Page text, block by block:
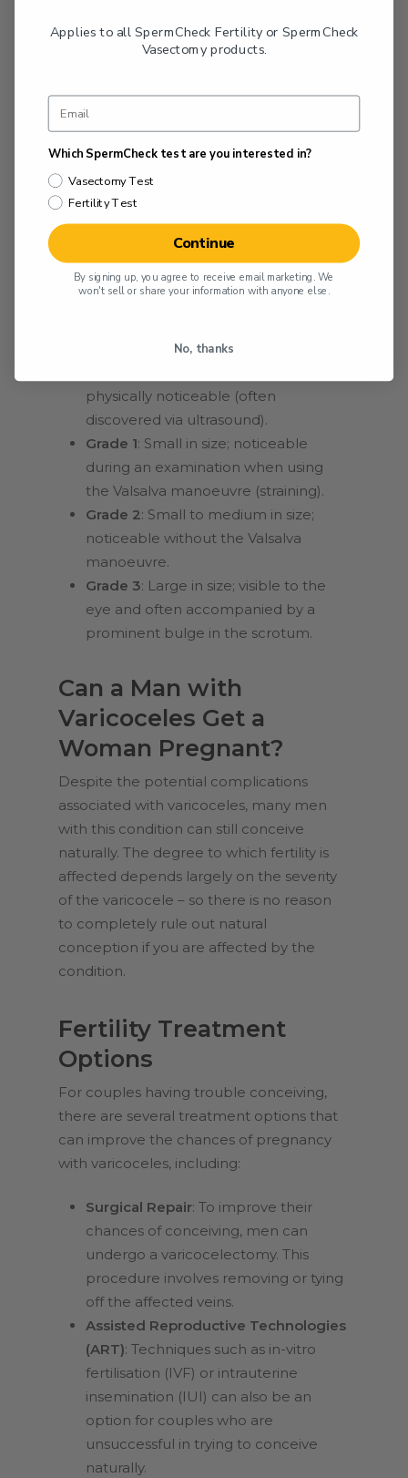
factor in male infertility.
The Varicocele Grading
System
Today, varicoceles are typically diagnosed
through a physical examination or with
the help of an ultrasound. They are
graded based on their size and the extent
of vein enlargement. The varicocele
grading system is based on criteria
physically noticeable (often
discovered via ultrasound).
Grade 1: Small in size; noticeable
during an examination when using
the Valsalva manoeuvre (straining).
Grade 2: Small to medium in size;
noticeable without the Valsalva
manoeuvre.
Grade 3: Large in size; visible to the
eye and often accompanied by a
prominent bulge in the scrotum.
Can a Man with
Varicoceles Get a
Woman Pregnant?
Despite the potential complications
associated with varicoceles, many men
with this condition can still conceive
naturally. The degree to which fertility is
affected depends largely on the severity
of the varicocele – so there is no reason
to completely rule out natural
conception if you are affected by the
condition.
Fertility Treatment
Options
For couples having trouble conceiving,
there are several treatment options that
can improve the chances of pregnancy
with varicoceles, including:
Surgical Repair: To improve their
chances of conceiving, men can
undergo a varicocelectomy. This
procedure involves removing or tying
off the affected veins.
Assisted Reproductive Technologies
(ART): Techniques such as in-vitro
fertilisation (IVF) or intrauterine
insemination (IUI) can also be an
option for couples who are
unsuccessful in trying to conceive
naturally.
Applies to all SpermCheck Fertility or SpermCheck
Vasectomy products.
Which SpermCheck test are you interested in?
Vasectomy Test
Fertility Test
Continue
By signing up, you agree to receive email marketing. We
won't sell or share your information with anyone else.
No, thanks